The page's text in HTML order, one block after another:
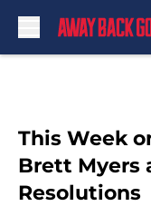
This Week
Brett Myers
Resolutions